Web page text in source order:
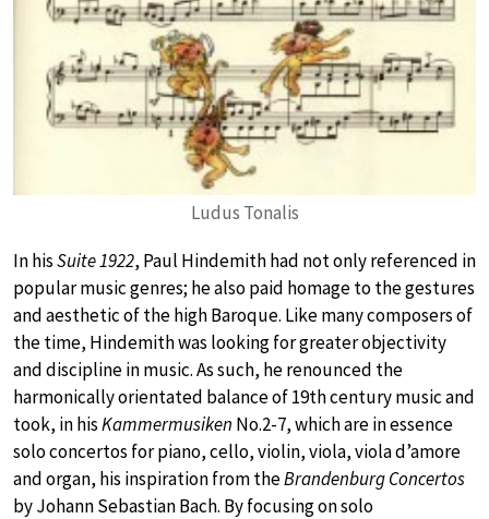
Ludus Tonalis
In hisSuite 1922, Paul Hindemith had not only referenced in
popular music genres; he also paid homage to the gestures
and aesthetic of the high Baroque. Like many composers of
the time, Hindemith was looking for greater objectivity
and discipline in music. As such, he renounced the
harmonically orientated balance of 19th century music and
took, in hisKammermusiken No.2-7, which are in essence
solo concertos for piano, cello, violin, viola, viola d’amore
and organ, his inspiration from theBrandenburg Concertos
by Johann Sebastian Bach. By focusing on solo